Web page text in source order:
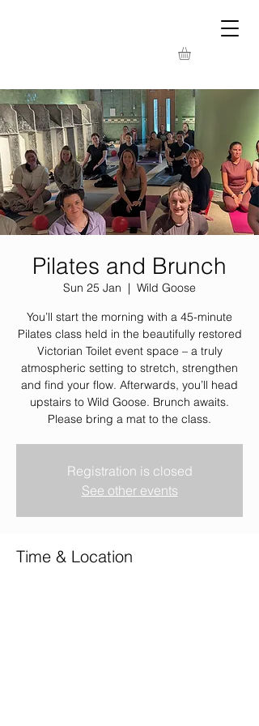
Pilates and Brunch
Sun 25 Jan
  |
Wild Goose
You’ll start the morning with a 45-minute
Pilates class held in the beautifully restored
Victorian Toilet event space – a truly
atmospheric setting to stretch, strengthen
and find your flow. Afterwards, you’ll head
upstairs to Wild Goose. Brunch awaits.
Please bring a mat to the class.
Registration is closed
See other events
Time & Location